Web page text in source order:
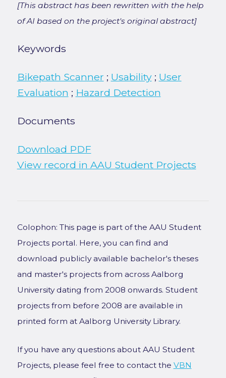
[This abstract has been rewritten with the help
of AI based on the project's original abstract]
Keywords
Bikepath Scanner ; Usability; User
Evaluation ; Hazard Detection
Documents
Download PDF
View record in AAU Student Projects
Colophon: This page is part of the AAU Student
Projects portal. Here, you can find and
download publicly available bachelor's theses
and master's projects from across Aalborg
University dating from 2008 onwards. Student
projects from before 2008 are available in
printed form at Aalborg University Library.
If you have any questions about AAU Student
Projects, please feel free to contact the VBN